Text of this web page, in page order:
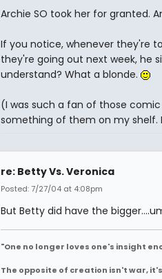
Archie SO took her for granted.
If you notice, whenever they're
they're going out next week, he
understand? What a blonde.
(I was such a fan of those
something of them on my shelf.
re: Betty Vs. Veronica
Posted: 7/27/04 at 4:08pm
But Betty did have the
"One no longer loves one's insight
The opposite of creation isn't war,